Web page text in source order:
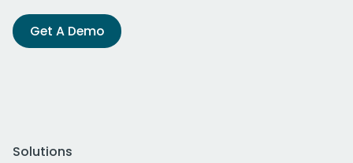
Get A Demo
Solutions